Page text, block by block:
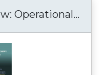
Operational...